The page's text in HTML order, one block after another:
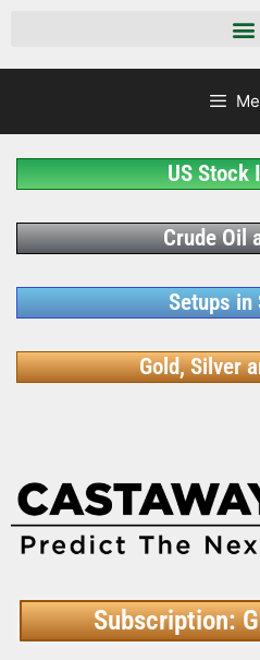
US Stock
Crude Oil
Setups in
Gold, Silver
Subscription: